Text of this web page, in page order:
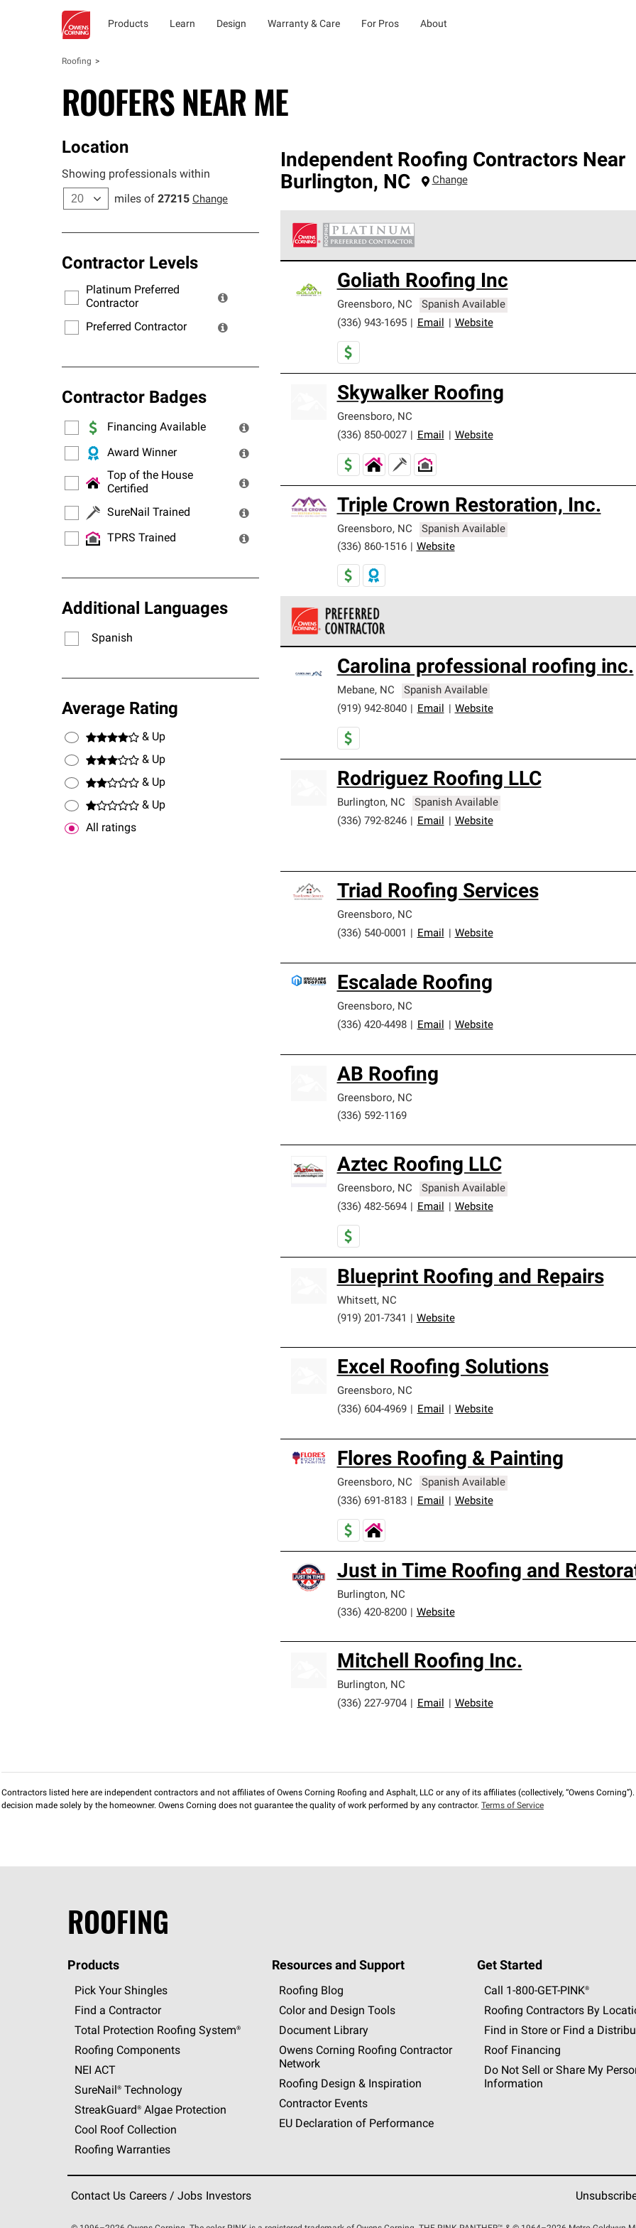
Products Learn Design Warranty & Care For Pros About
Roofing
ROOFERS NEAR ME
Location
Showing professionals within
miles of 27215 Change
Contractor Levels
Platinum Preferred
Contractor
Preferred Contractor
Contractor Badges
Financing Available
Award Winner
Top of the House
Certified
SureNail Trained
TPRS Trained
Additional Languages
Spanish
Average Rating
& Up
& Up
& Up
& Up
All ratings
Independent Roofing Contractors Near
Burlington, NC Change
standards for professionalism, reliability and unparalleled
warranty.
Goliath Roofing Inc
Greensboro, NC
Spanish Available
(336) 943-1695
Email Website
Skywalker Roofing
Greensboro, NC
(336) 850-0027
Email Website
Triple Crown Restoration, Inc.
Greensboro, NC
Spanish Available
(336) 860-1516
Website
standards and strict requirements for professionalism and reliability.
Carolina professional roofing inc.
Mebane, NC
Spanish Available
(919) 942-8040
Email Website
Rodriguez Roofing LLC
Burlington, NC
Spanish Available
(336) 792-8246
Email Website
Triad Roofing Services
Greensboro, NC
(336) 540-0001
Email Website
Escalade Roofing
Greensboro, NC
(336) 420-4498
Email Website
AB Roofing
Greensboro, NC
(336) 592-1169
Aztec Roofing LLC
Greensboro, NC
Spanish Available
(336) 482-5694
Email Website
Blueprint Roofing and Repairs
Whitsett, NC
(919) 201-7341
Website
Excel Roofing Solutions
Greensboro, NC
(336) 604-4969
Email Website
Flores Roofing & Painting
Greensboro, NC
Spanish Available
(336) 691-8183
Email Website
Just in Time Roofing and
Burlington, NC
(336) 420-8200
Website
Mitchell Roofing Inc.
Burlington, NC
(336) 227-9704
Email Website
Contractors listed here are independent contractors and not affiliates of Owens Corning Roofing and Asphalt, LLC or any of its affiliates (collectively, “Owens
decision made solely by the homeowner. Owens Corning does not guarantee the quality of work performed by any contractor. Terms of Service
ROOFING
Products
Pick Your Shingles
Find a Contractor
Total Protection Roofing System®
Roofing Components
NEI ACT
SureNail®Technology
StreakGuard®Algae Protection
Cool Roof Collection
Roofing Warranties
Resources and Support
Roofing Blog
Color and Design Tools
Document Library
Owens Corning Roofing Contractor
Network
Roofing Design & Inspiration
Contractor Events
EU Declaration of Performance
Get Started
Call 1-800-GET -PINK®
Roofing Contractors By
Find in Store or Find a
Roof Financing
Do Not Sell or Share My
Information
Contact Us Careers / Jobs Investors